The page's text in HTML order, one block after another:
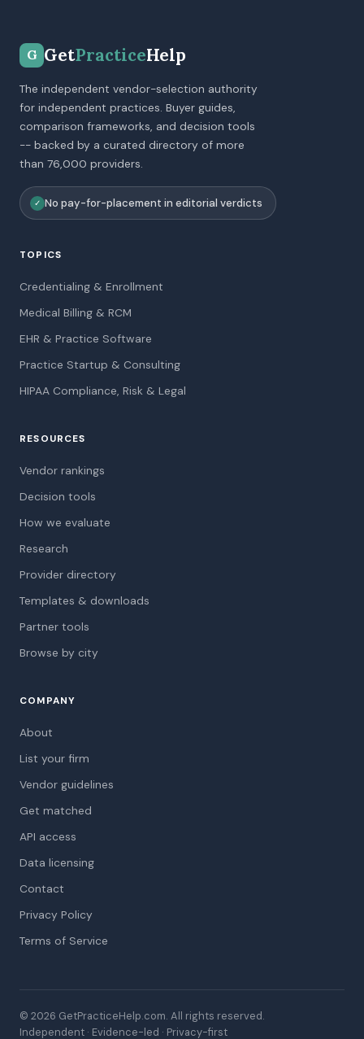
G GetPracticeHelp
The independent vendor-selection authority
for independent practices. Buyer guides,
comparison frameworks, and decision tools
-- backed by a curated directory of more
than 76,000 providers.
✓ No pay-for-placement in editorial verdicts
TOPICS
Credentialing & Enrollment
Medical Billing & RCM
EHR & Practice Software
Practice Startup & Consulting
HIPAA Compliance, Risk & Legal
RESOURCES
Vendor rankings
Decision tools
How we evaluate
Research
Provider directory
Templates & downloads
Partner tools
Browse by city
COMPANY
About
List your firm
Vendor guidelines
Get matched
API access
Data licensing
Contact
Privacy Policy
Terms of Service
© 2026 GetPracticeHelp.com. All rights reserved.
Independent · Evidence-led · Privacy-first